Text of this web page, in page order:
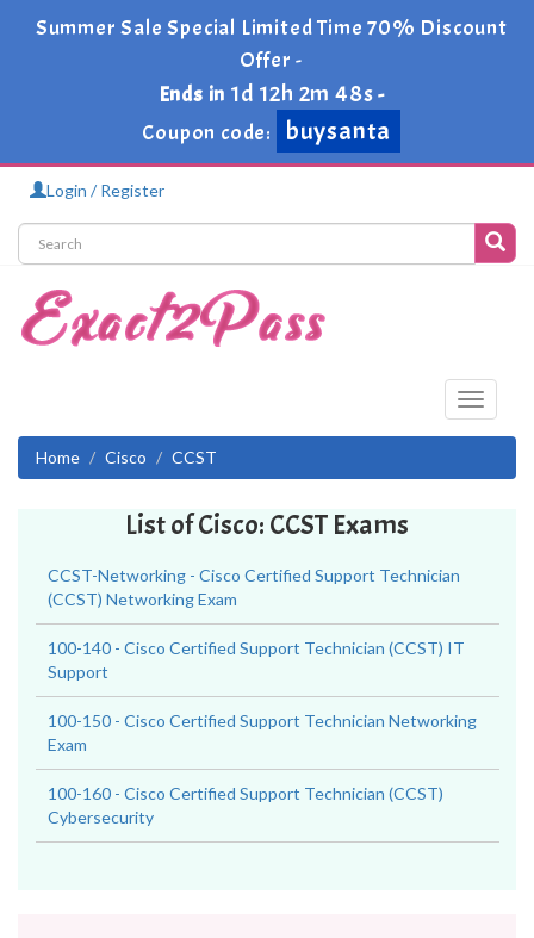
Summer Sale Special Limited Time 70% Discount
Offer -
Ends in 1d 12h 2m 48s-
Coupon code:
buysanta
Login / Register
Toggle
Home
Cisco CCST
List of Cisco: CCST Exams
CCST-Networking - Cisco Certified Support Technician
(CCST) Networking Exam
100-140 - Cisco Certified Support Technician (CCST) IT
Support
100-150 - Cisco Certified Support Technician Networking
Exam
100-160 - Cisco Certified Support Technician (CCST)
Cybersecurity